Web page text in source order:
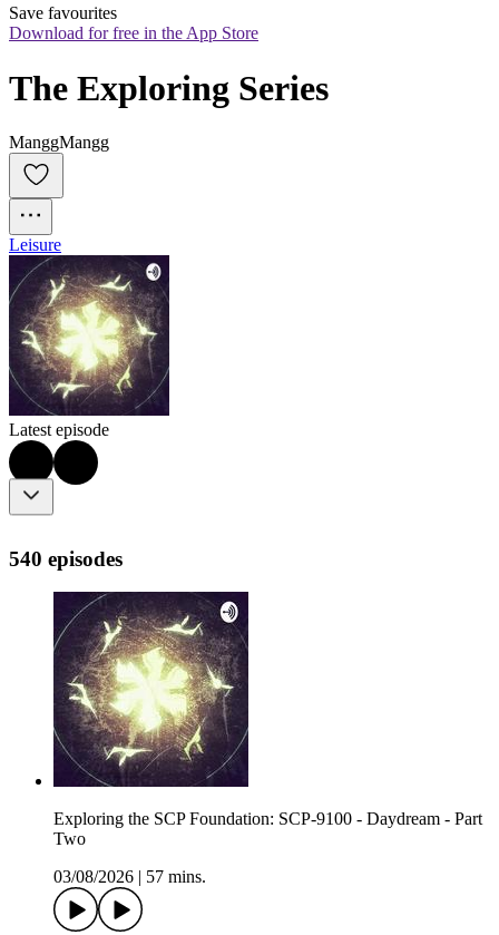
Save favourites
Download for free in the App Store
The Exploring Series
ManggMangg
Leisure
Latest episode
540 episodes
Exploring the SCP Foundation: SCP-9100 - Daydream - Part
Two
03/08/2026
57 mins.